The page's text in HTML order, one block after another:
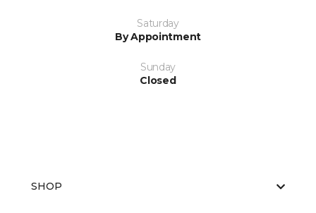
Saturday
By Appointment
Sunday
Closed
SHOP